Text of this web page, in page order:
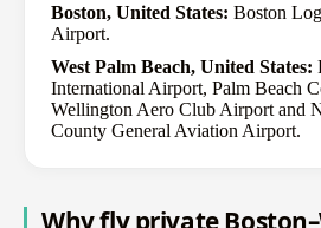
Boston, United States: Boston
Airport.
West Palm Beach, United States:
International Airport, Palm Beach
Wellington Aero Club Airport and
County General Aviation Airport.
Why fly private